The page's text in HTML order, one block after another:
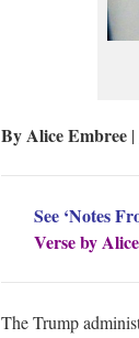
By Alice Embree |
See ‘Notes
Verse by
The Trump